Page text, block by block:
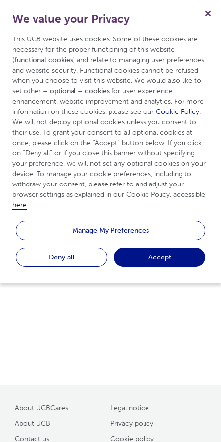
For Myasthenia Gravis
Menu Patient
Sorry
The requested page was not found. Please go to the
homepage or use the search function to find the page
you are looking for.
Back to home
About UCBCares
About UCB
Contact us
Legal notice
Privacy policy
Cookie policy
We value your Privacy
This UCB website uses cookies. Some of these cookies are
necessary for the proper functioning of this website
(functional cookies) and relate to managing user preferences
and website security. Functional cookies cannot be refused
when you choose to visit this website. We would also like to
set other – optional – cookies for user experience
enhancement, website improvement and analytics. For more
information on these cookies, please see our Cookie Policy.
We will not deploy optional cookies unless you consent to
their use. To grant your consent to all optional cookies at
once, please click on the “Accept” button below. If you click
on “Deny all” or if you close this banner without specifying
your preference, we will not set any optional cookies on your
device. To manage your cookie preferences, including to
withdraw your consent, please refer to and adjust your
here.
Deny all
Manage My Preferences
Accept